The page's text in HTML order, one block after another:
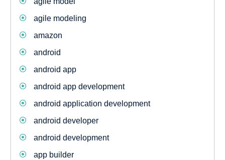
agile modeling
amazon
android
android app
android app development
android application development
android developer
android development
app builder